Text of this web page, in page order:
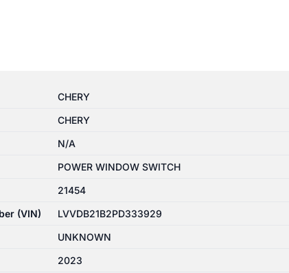
CHERY
CHERY
N/A
POWER WINDOW SWITCH
21454
(VIN)
LVVDB21B2PD333929
UNKNOWN
2023